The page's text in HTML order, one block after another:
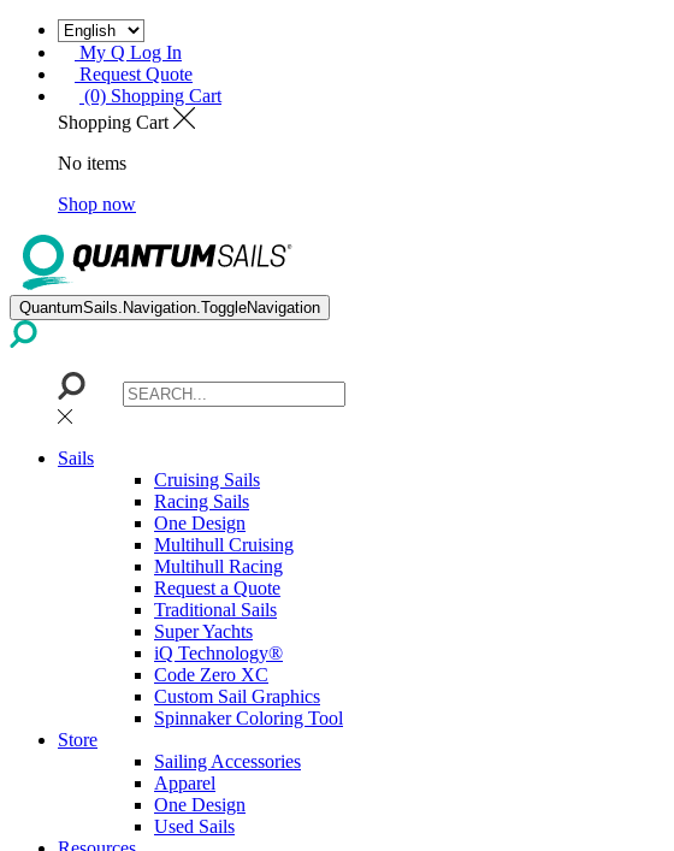
My Q Log In
Request Quote
(0) Shopping Cart
Shopping Cart
No items
Shop now
QuantumSails.Navigation.ToggleNavigation
Sails
Cruising Sails
Racing Sails
One Design
Multihull Cruising
Multihull Racing
Request a Quote
Traditional Sails
Super Yachts
iQ Technology®
Code Zero XC
Custom Sail Graphics
Spinnaker Coloring Tool
Store
Sailing Accessories
Apparel
One Design
Used Sails